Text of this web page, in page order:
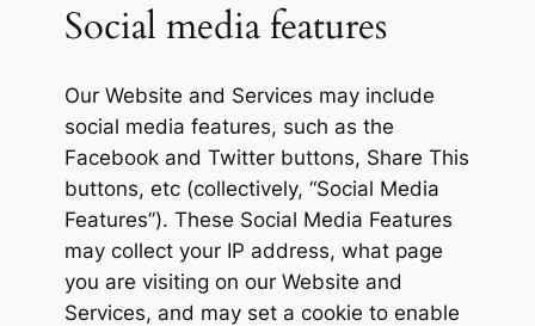
Social media features
Our Website and Services may include
social media features, such as the
Facebook and Twitter buttons, Share This
buttons, etc (collectively, “Social Media
Features”). These Social Media Features
may collect your IP address, what page
you are visiting on our Website and
Services, and may set a cookie to enable